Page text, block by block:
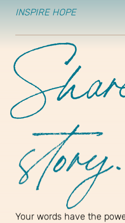
INSPIRE HOPE
story.
Your words have the